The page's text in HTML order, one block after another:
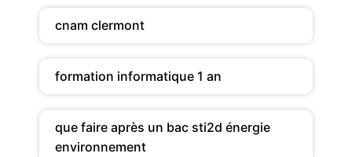
cnam clermont
formation informatique 1 an
que faire après un bac sti2d énergie
environnement